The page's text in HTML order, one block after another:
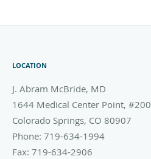
LOCATION
J. Abram McBride, MD
1644 Medical Center Point, #200
Colorado Springs, CO 80907
Phone: 719-634-1994
Fax: 719-634-2906